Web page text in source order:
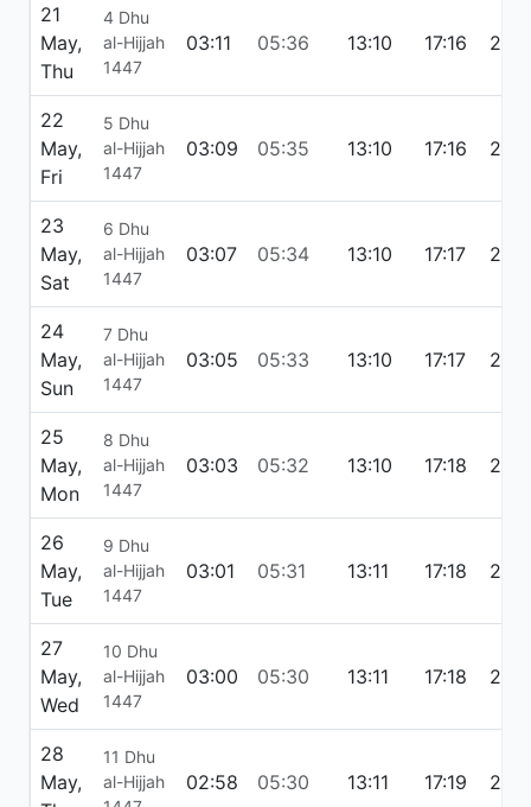
21
May,
Thu
4 Dhu
al-Hijjah
1447
03:11 05:36 13:10 17:16
22
May,
Fri
5 Dhu
al-Hijjah
1447
03:09 05:35 13:10 17:16
23
May,
Sat
6 Dhu
al-Hijjah
1447
03:07 05:34 13:10 17:17
24
May,
Sun
7 Dhu
al-Hijjah
1447
03:05 05:33 13:10 17:17
25
May,
Mon
8 Dhu
al-Hijjah
1447
03:03 05:32 13:10 17:18
26
May,
Tue
9 Dhu
al-Hijjah
1447
03:01 05:31 13:11 17:18
27
May,
Wed
10 Dhu
al-Hijjah
1447
03:00 05:30 13:11 17:18
28
May,
11 Dhu
al-Hijjah
02:58 05:30 13:11 17:19